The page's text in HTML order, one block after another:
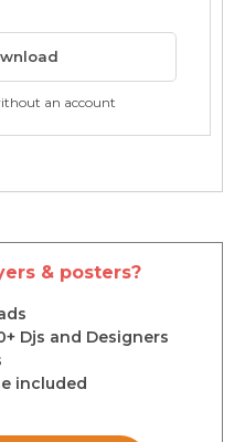
an account
& posters?
Djs and Designers
included